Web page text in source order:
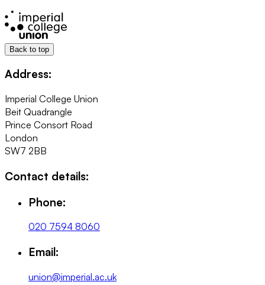
Back to top
Address:
Imperial College Union
Beit Quadrangle
Prince Consort Road
London
SW7 2BB
Contact details:
Phone:
020 7594 8060
Email:
union@imperial.ac.uk